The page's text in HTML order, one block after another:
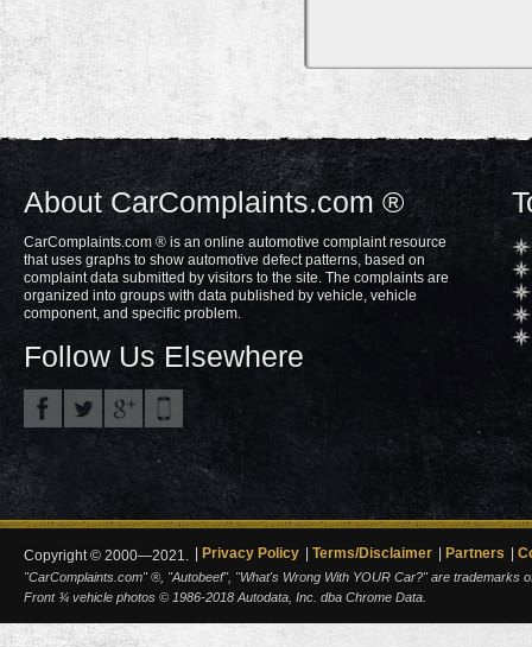
About CarComplaints.com ®
CarComplaints.com ® is an online automotive complaint resource
that uses graphs to show automotive defect patterns, based on
complaint data submitted by visitors to the site. The complaints are
organized into groups with data published by vehicle, vehicle
component, and specific problem.
Follow Us Elsewhere
Copyright © 2000—2021. Privacy Policy Terms/Disclaimer Partners
"CarComplaints.com" ®, "Autobeef", "What's Wrong With YOUR Car?" are trademarks
Front ¾ vehicle photos © 1986-2018 Autodata, Inc. dba Chrome Data.